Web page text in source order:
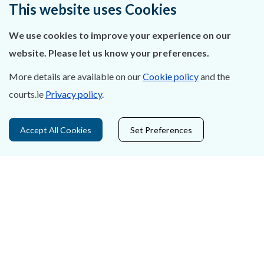
Leave feedback
About Us
Privacy Statement & Cookies
This website uses Cookies
We use cookies to improve your experience on our
website. Please let us know your preferences.
More details are available on ourCookie policyand the
courts.ie Privacy policy.
Accept All Cookies Set Preferences